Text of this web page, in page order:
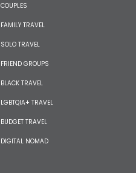
COUPLES
FAMILY TRAVEL
SOLO TRAVEL
FRIEND GROUPS
BLACK TRAVEL
LGBTQIA+ TRAVEL
BUDGET TRAVEL
DIGITAL NOMAD